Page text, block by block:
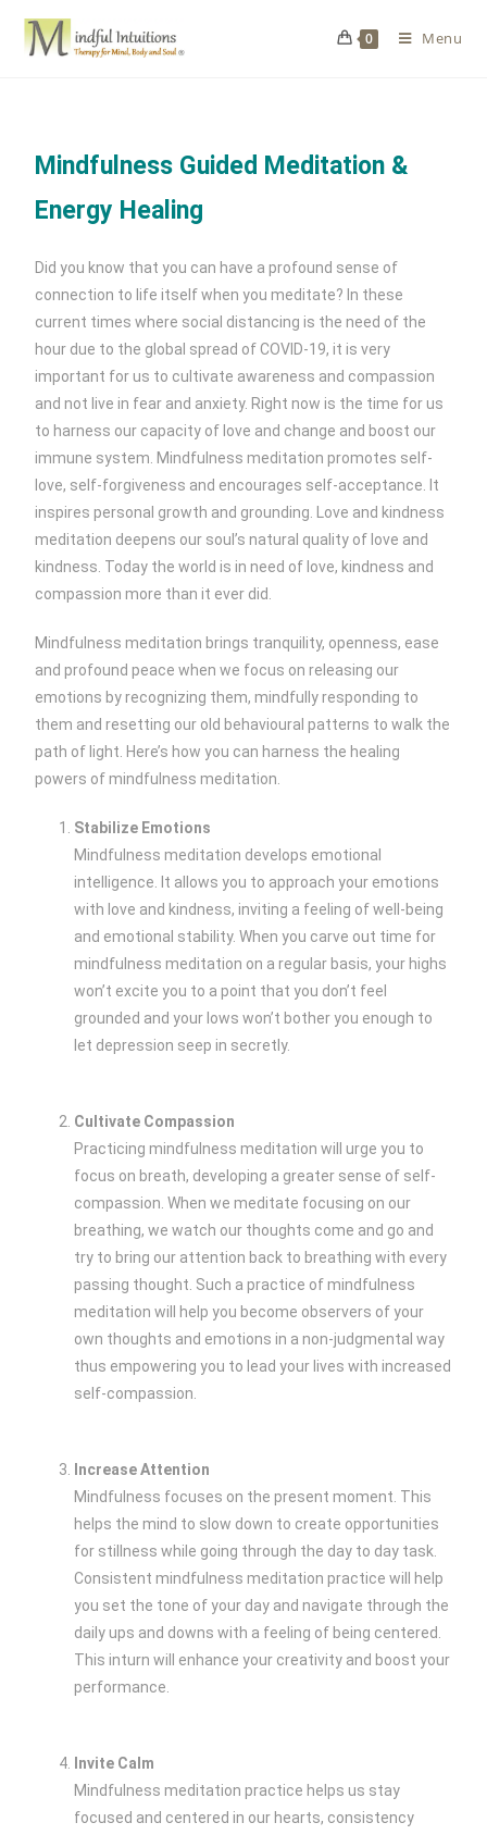
0 Menu
Mindfulness Guided Meditation &
Energy Healing
Did you know that you can have a profound sense of
connection to life itself when you meditate? In these
current times where social distancing is the need of the
hour due to the global spread of COVID-19, it is very
important for us to cultivate awareness and compassion
and not live in fear and anxiety. Right now is the time for us
to harness our capacity of love and change and boost our
immune system. Mindfulness meditation promotes self-
love, self-forgiveness and encourages self-acceptance. It
inspires personal growth and grounding. Love and kindness
meditation deepens our soul’s natural quality of love and
kindness. Today the world is in need of love, kindness and
compassion more than it ever did.
Mindfulness meditation brings tranquility, openness, ease
and profound peace when we focus on releasing our
emotions by recognizing them, mindfully responding to
them and resetting our old behavioural patterns to walk the
path of light. Here’s how you can harness the healing
powers of mindfulness meditation.
Stabilize Emotions
Mindfulness meditation develops emotional
intelligence. It allows you to approach your emotions
with love and kindness, inviting a feeling of well-being
and emotional stability. When you carve out time for
mindfulness meditation on a regular basis, your highs
won’t excite you to a point that you don’t feel
grounded and your lows won’t bother you enough to
let depression seep in secretly.
Cultivate Compassion
Practicing mindfulness meditation will urge you to
focus on breath, developing a greater sense of self-
compassion. When we meditate focusing on our
breathing, we watch our thoughts come and go and
try to bring our attention back to breathing with every
passing thought. Such a practice of mindfulness
meditation will help you become observers of your
own thoughts and emotions in a non-judgmental way
thus empowering you to lead your lives with increased
self-compassion.
Increase Attention
Mindfulness focuses on the present moment. This
helps the mind to slow down to create opportunities
for stillness while going through the day to day task.
Consistent mindfulness meditation practice will help
you set the tone of your day and navigate through the
daily ups and downs with a feeling of being centered.
This inturn will enhance your creativity and boost your
performance.
Invite Calm
Mindfulness meditation practice helps us stay
focused and centered in our hearts, consistency